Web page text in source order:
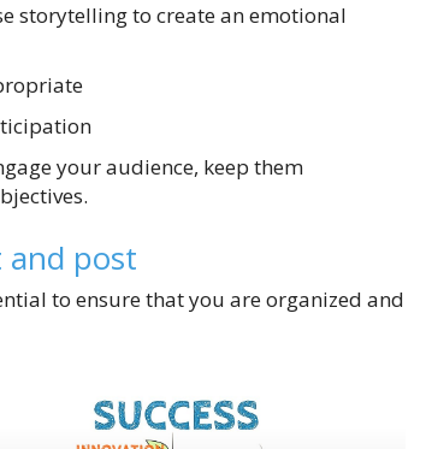
storytelling to create an emotional
your audience, keep them
and post
to ensure that you are organized and